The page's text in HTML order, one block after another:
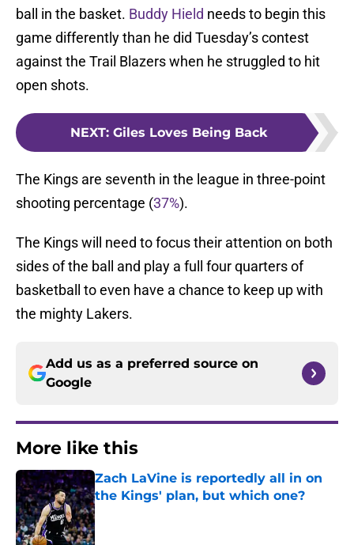
ball in the basket. Buddy Hield needs to begin this
game differently than he did Tuesday’s contest
against the Trail Blazers when he struggled to hit
open shots.
NEXT: Giles Loves Being Back
The Kings are seventh in the league in three-point
shooting percentage (37%).
The Kings will need to focus their attention on both
sides of the ball and play a full four quarters of
basketball to even have a chance to keep up with
the mighty Lakers.
Add us as a preferred source on
Google
More like this
Zach LaVine is reportedly all in on
the Kings' plan, but which one?
Published by on Invalid Date